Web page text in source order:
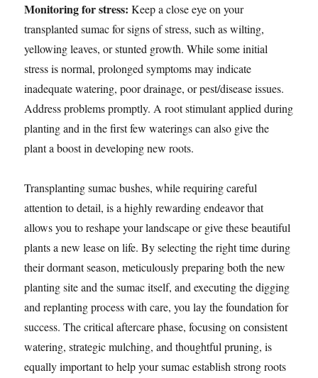
Monitoring for stress: Keep a close eye on your
transplanted sumac for signs of stress, such as wilting,
yellowing leaves, or stunted growth. While some initial
stress is normal, prolonged symptoms may indicate
inadequate watering, poor drainage, or pest/disease issues.
Address problems promptly. A root stimulant applied during
planting and in the first few waterings can also give the
plant a boost in developing new roots.
Transplanting sumac bushes, while requiring careful
attention to detail, is a highly rewarding endeavor that
allows you to reshape your landscape or give these beautiful
plants a new lease on life. By selecting the right time during
their dormant season, meticulously preparing both the new
planting site and the sumac itself, and executing the digging
and replanting process with care, you lay the foundation for
success. The critical aftercare phase, focusing on consistent
watering, strategic mulching, and thoughtful pruning, is
equally important to help your sumac establish strong roots